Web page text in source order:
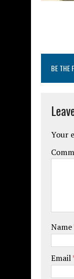
BE THE
Your
Name
Email